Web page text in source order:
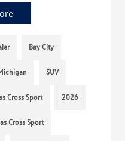
Bay City
SUV
Cross Sport 2026
Cross Sport